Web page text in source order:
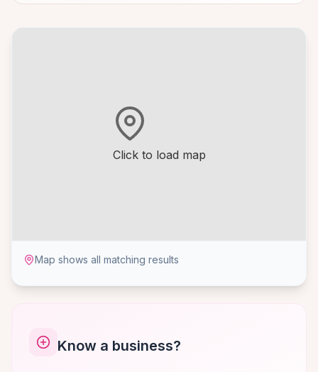
Click to load map
Map shows all matching results
Know a business?